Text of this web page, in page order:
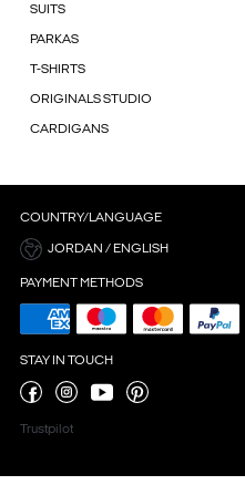
SUITS
PARKAS
T-SHIRTS
ORIGINALS STUDIO
CARDIGANS
COUNTRY/LANGUAGE
JORDAN / ENGLISH
PAYMENT METHODS
STAY IN TOUCH
Trustpilot